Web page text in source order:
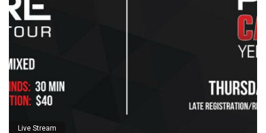
Live Stream